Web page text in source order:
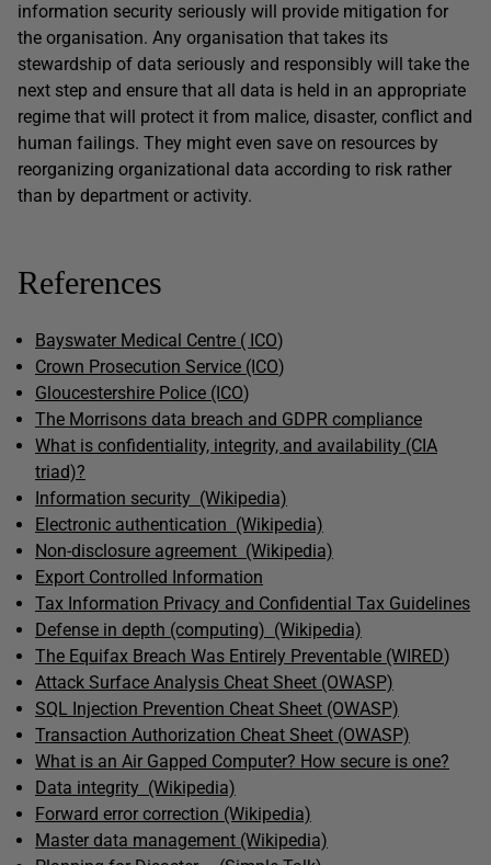
information security seriously will provide mitigation for
the organisation. Any organisation that takes its
stewardship of data seriously and responsibly will take the
next step and ensure that all data is held in an appropriate
regime that will protect it from malice, disaster, conflict and
human failings. They might even save on resources by
reorganizing organizational data according to risk rather
than by department or activity.
References
Bayswater Medical Centre ( ICO)
Crown Prosecution Service (ICO)
Gloucestershire Police (ICO)
The Morrisons data breach and GDPR compliance
What is confidentiality, integrity, and availability (CIA
triad)?
Information security (Wikipedia)
Electronic authentication (Wikipedia)
Non-disclosure agreement (Wikipedia)
Export Controlled Information
Tax Information Privacy and Confidential Tax Guidelines
Defense in depth (computing) (Wikipedia)
The Equifax Breach Was Entirely Preventable (WIRED)
Attack Surface Analysis Cheat Sheet (OWASP)
SQL Injection Prevention Cheat Sheet (OWASP)
Transaction Authorization Cheat Sheet (OWASP)
What is an Air Gapped Computer? How secure is one?
Data integrity (Wikipedia)
Forward error correction (Wikipedia)
Master data management (Wikipedia)